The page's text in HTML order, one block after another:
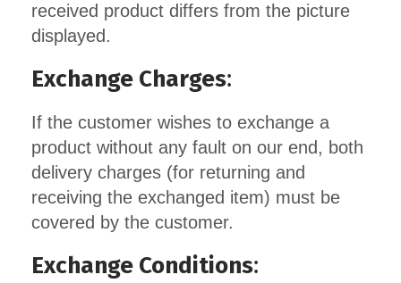
received product differs from the picture
displayed.
Exchange Charges:
If the customer wishes to exchange a
product without any fault on our end, both
delivery charges (for returning and
receiving the exchanged item) must be
covered by the customer.
Exchange Conditions: